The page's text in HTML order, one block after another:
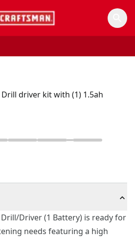
driver kit with (1) 1.5ah
Driver (1 Battery) is ready for
needs featuring a high